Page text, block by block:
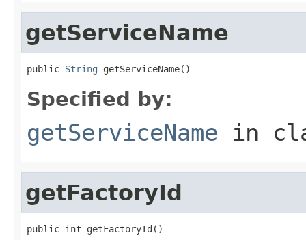
getServiceName
public String getServiceName()
Specified by:
getServiceName in
getFactoryId
public int getFactoryId()